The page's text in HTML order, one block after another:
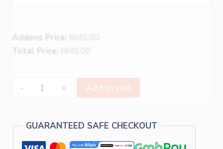
Addons Price: RM
Total Price:
RM
Add to cart
GUARANTEED SAFE CHECKOUT